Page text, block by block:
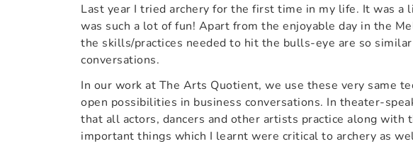
Last year I tried archery for the first time in my life. It was a
was such a lot of fun! Apart from the enjoyable day in the
the skills/practices needed to hit the bulls-eye are so
conversations.
In our work at The Arts Quotient, we use these very same
open possibilities in business conversations. In theater-
that all actors, dancers and other artists practice along
important things which I learnt were critical to archery as